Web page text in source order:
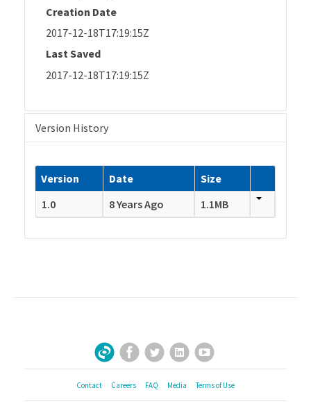
Creation Date
2017-12-18T17:19:15Z
Last Saved
2017-12-18T17:19:15Z
Version History
Version Date
Size
1.0
8 Years Ago 1.1MB
Sign Up for Our Newsletter
Facebook
TwitterLinkedInYouTube
Contact Careers FAQ Media Terms of Use